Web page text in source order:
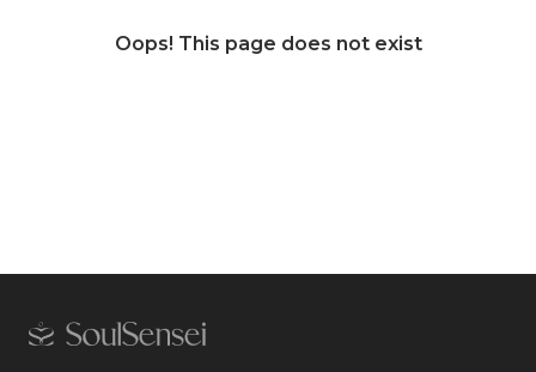
Oops! This page does not exist